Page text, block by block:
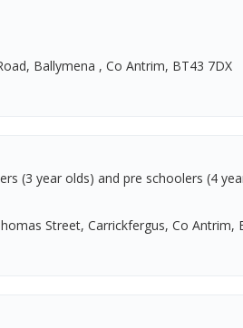
Ballymena , Co Antrim, BT43 7DX
(3 year olds) and pre schoolers (4
Street, Carrickfergus, Co Antrim,